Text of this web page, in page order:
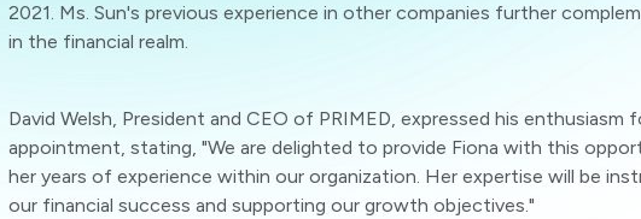
2021. Ms. Sun's previous experience in other companies further
in the financial realm.
David Welsh, President and CEO of PRIMED, expressed his enthusiasm
appointment, stating, "We are delighted to provide Fiona with this
her years of experience within our organization. Her expertise will be
our financial success and supporting our growth objectives."